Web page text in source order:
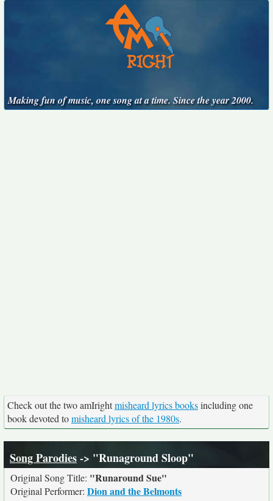
Making fun of music, one song at a time. Since the year 2000.
Check out the two amIrightmisheard lyrics booksincluding one
book devoted tomisheard lyrics of the 1980s.
Song Parodies-> "Runaground Sloop"
Original Song Title: "Runaround Sue"
Original Performer: Dion and the Belmonts